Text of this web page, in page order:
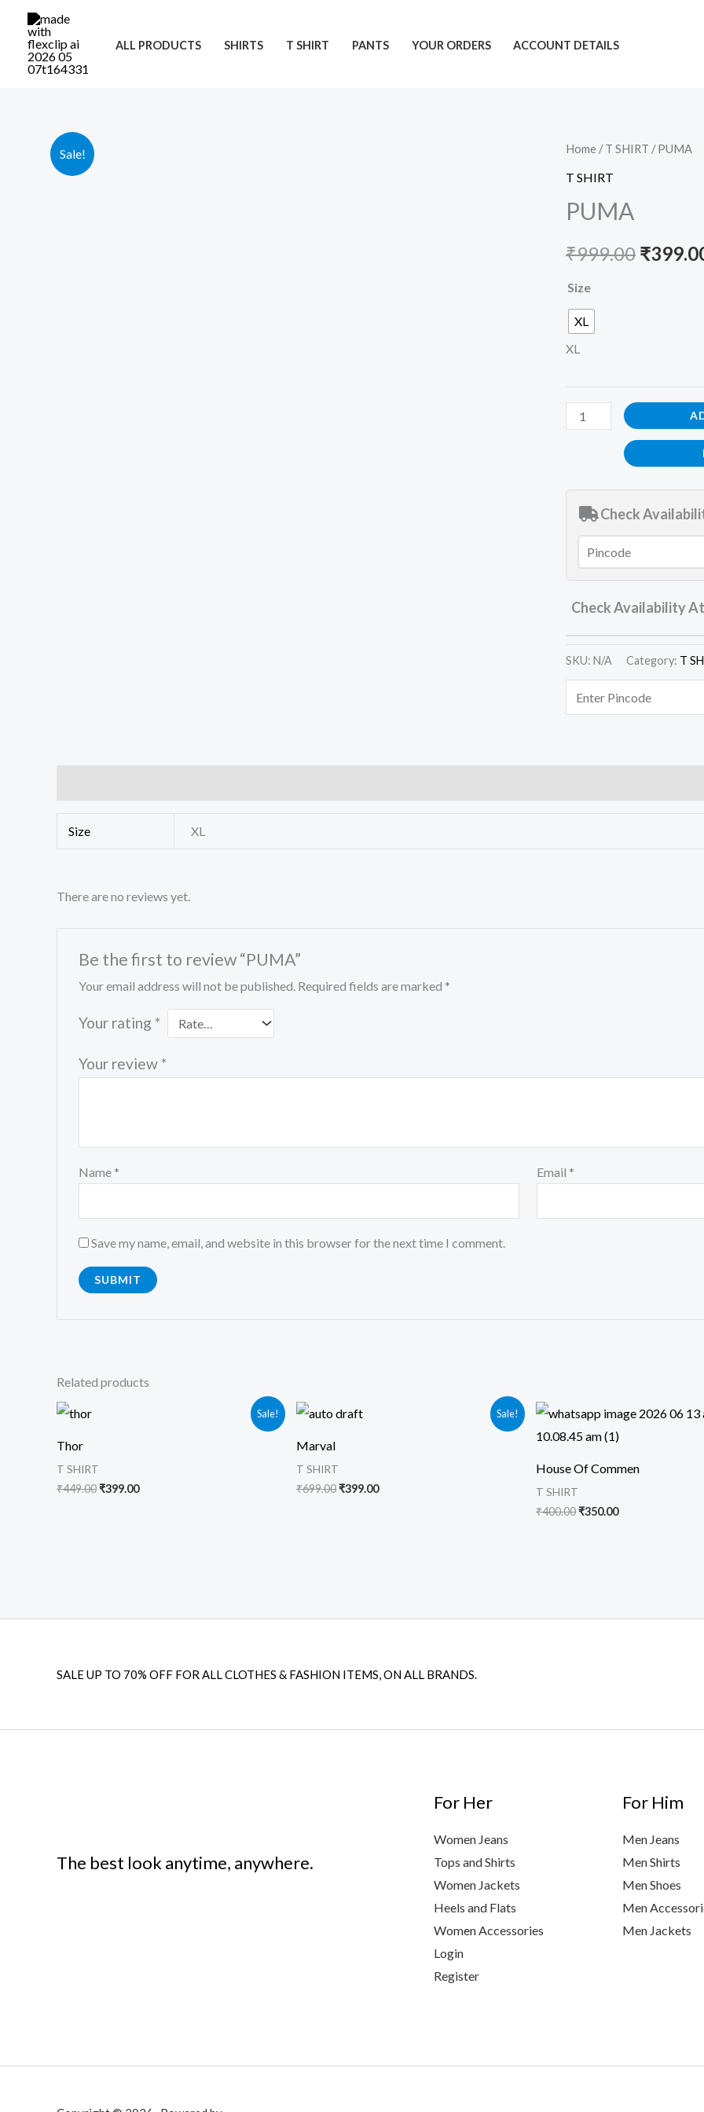
content
ALL PRODUCTS SHIRTS T SHIRT PANTS YOUR ORDERS ACCOUNT DETAILS
Sale! Home /T SHIRT / PUMA
T SHIRT
PUMA
₹999.00 ₹
Size
XL
XL
PUMA
quantity
Check
Check Availability At
SKU: N/A Category: T
Size XL
There are no reviews yet.
Be the first to review “PUMA”
Your email address will not be published. Required fields are marked *
Your rating *
Your review *
Name * Email *
Save my name, email, and website in this browser for the next time I comment.
Related products
Sale!
Thor
T SHIRT
₹449.00₹399.00
Sale!
Marval
T SHIRT
₹699.00
Original
price
₹399.00
House Of Commen
T SHIRT
₹400.00
Original
price
was:
₹350.00
Current
price
is:
SALE UP TO 70% OFF FOR ALL CLOTHES & FASHION ITEMS, ON ALL BRANDS.
The best look anytime, anywhere.
For Her
Women Jeans
Tops and Shirts
Women Jackets
Heels and Flats
Women Accessories
Login
Register
For Him
Men Jeans
Men Shirts
Men Shoes
Men
Men Jackets